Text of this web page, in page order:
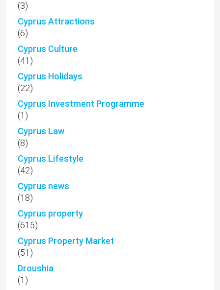
(3)
Cyprus Attractions
(6)
Cyprus Culture
(41)
Cyprus Holidays
(22)
Cyprus Investment Programme
(1)
Cyprus Law
(8)
Cyprus Lifestyle
(42)
Cyprus news
(18)
Cyprus property
(615)
Cyprus Property Market
(51)
Droushia
(1)